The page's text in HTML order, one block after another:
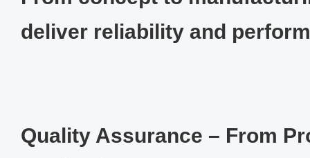
deliver reliability and
Quality Assurance – From